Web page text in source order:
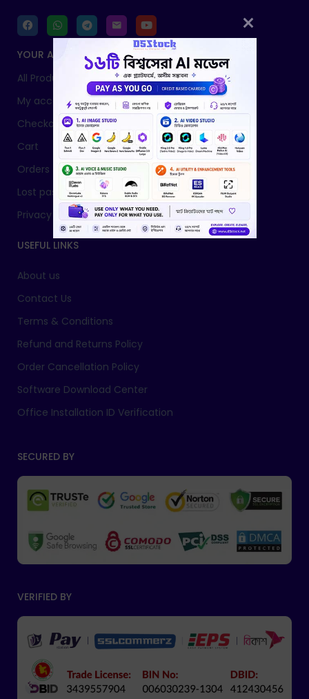
YOUR ACCOUNT
All Products
My account
Checkout
Cart
Orders
Lost password
Privacy Policy
USEFUL LINKS
About us
Contact Us
Terms & Conditions
Refund and Returns Policy
Order Cancellation Policy
Software Download Center
Office Installation ID Verification
SECURED BY
VERIFIED BY